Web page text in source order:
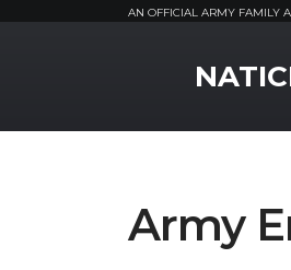
AN OFFICIAL ARMY FAMILY
Army